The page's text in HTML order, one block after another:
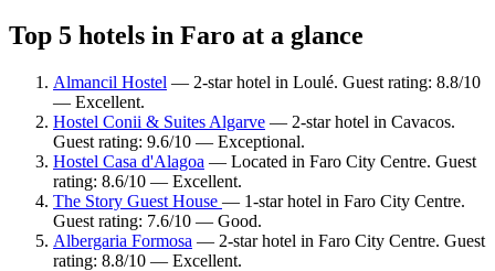
Top 5 hotels in Faro at a glance
Almancil Hostel — 2-star hotel in Loulé. Guest rating: 8.8/10
— Excellent.
Hostel Conii & Suites Algarve — 2-star hotel in Cavacos.
Guest rating: 9.6/10 — Exceptional.
Hostel Casa d'Alagoa — Located in Faro City Centre. Guest
rating: 8.6/10 — Excellent.
The Story Guest House — 1-star hotel in Faro City Centre.
Guest rating: 7.6/10 — Good.
Albergaria Formosa — 2-star hotel in Faro City Centre. Guest
rating: 8.8/10 — Excellent.